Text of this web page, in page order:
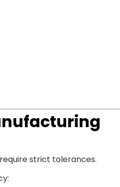
strict tolerances.